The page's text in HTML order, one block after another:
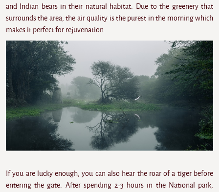
and Indian bears in their natural habitat. Due to the greenery that
surrounds the area, the air quality is the purest in the morning which
makes it perfect for rejuvenation.
If you are lucky enough, you can also hear the roar of a tiger before
entering the gate. After spending 2-3 hours in the National park,